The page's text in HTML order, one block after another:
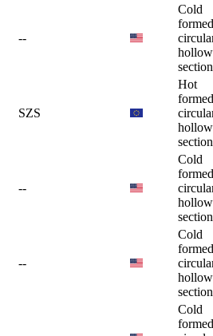
--
Cold
formed
hollow
SZS
Hot
formed
hollow
--
Cold
formed
hollow
--
Cold
formed
hollow
Cold
formed